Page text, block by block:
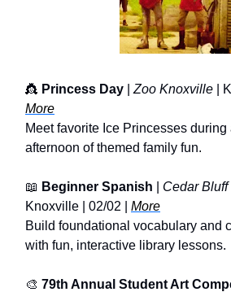
👸 Princess Day Zoo Knoxville |
More
Meet favorite Ice Princesses during
afternoon of themed family fun.
📖 Beginner Spanish Cedar
Knoxville | 02/02 | More
Build foundational vocabulary and
with fun, interactive library lessons.
🎨 79th Annual Student Art